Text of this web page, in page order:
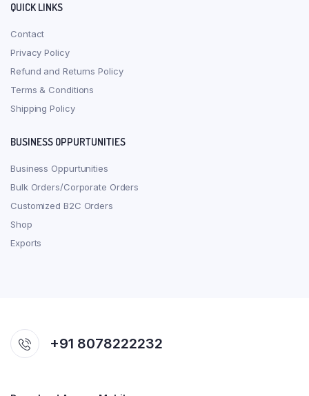
QUICK LINKS
Contact
Privacy Policy
Refund and Returns Policy
Terms & Conditions
Shipping Policy
BUSINESS OPPURTUNITIES
Business Oppurtunities
Bulk Orders/Corporate Orders
Customized B2C Orders
Shop
Exports
+91 8078222232